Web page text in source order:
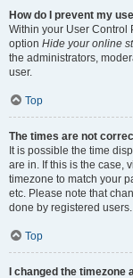
How do I prevent my
Within your User Control
option Hide your online
the administrators,
user.
Top
The times are not
It is possible the time
are in. If this is the case,
timezone to match your
etc. Please note that
done by registered
Top
I changed the